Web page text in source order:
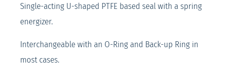
Single-acting U-shaped PTFE based seal with a spring
energizer.
Interchangeable with an O-Ring and Back-up Ring in
most cases.